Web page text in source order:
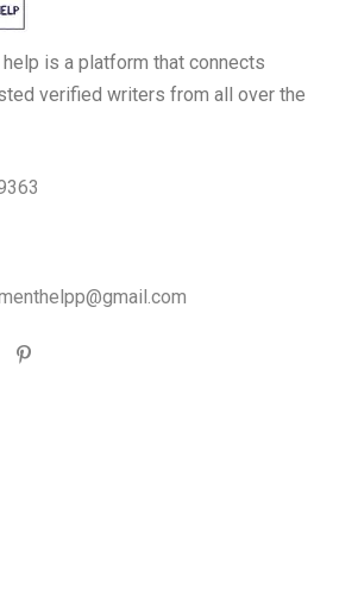
is a platform that connects
verified writers from all over the